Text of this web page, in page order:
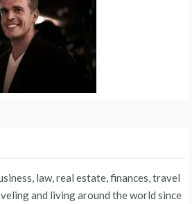
law, real estate, finances, travel
and living around the world since